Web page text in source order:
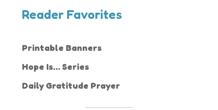
Reader Favorites
Printable Banners
Hope Is... Series
Daily Gratitude Prayer